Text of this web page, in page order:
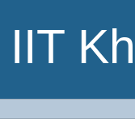
IIT